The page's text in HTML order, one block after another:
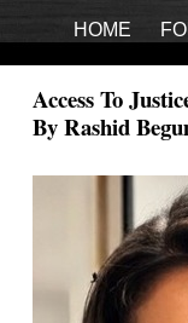
HOME
Access To
By Rashid